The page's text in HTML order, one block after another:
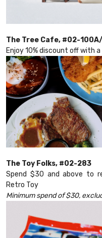
The Tree Cafe, #02-
Enjoy 10% discount off with
The Toy Folks, #02-283
Spend $30 and above to
Retro Toy
Minimum spend of $30,